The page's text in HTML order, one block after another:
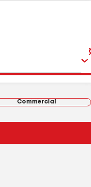
Commercial